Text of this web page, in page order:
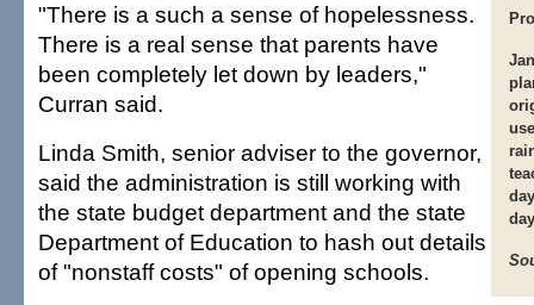
"There is a such a sense of hopelessness.
There is a real sense that parents have
been completely let down by leaders,"
Curran said.
Linda Smith, senior adviser to the governor,
said the administration is still working with
the state budget department and the state
Department of Education to hash out details
of "nonstaff costs" of opening schools.